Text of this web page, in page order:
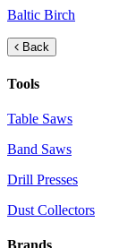
Baltic Birch
Back
Tools
Table Saws
Band Saws
Drill Presses
Dust Collectors